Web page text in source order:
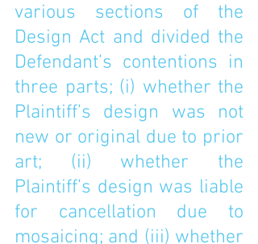
various sections of the
Design Act and divided the
Defendant’s contentions in
three parts; (i) whether the
Plaintiff’s design was not
new or original due to prior
art; (ii) whether the
Plaintiff’s design was liable
for cancellation due to
mosaicing; and (iii) whether